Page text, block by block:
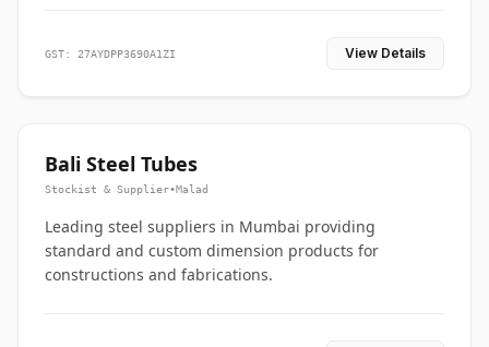
GST: 27AYDPP3690A1ZI View Details
Bali Steel Tubes
Stockist & Supplier•Malad
Leading steel suppliers in Mumbai providing
standard and custom dimension products for
constructions and fabrications.